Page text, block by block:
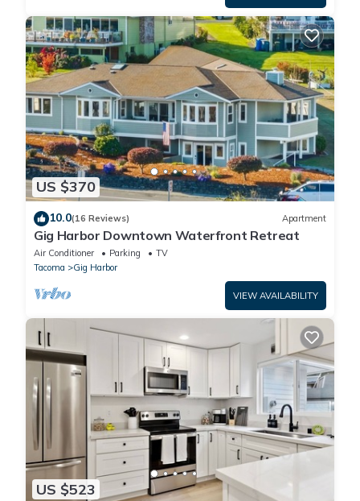
US $370
10.0(16 Reviews) Apartment
Gig Harbor Downtown Waterfront Retreat
Air Conditioner Parking
TV
Tacoma
Gig Harbor
VIEW AVAILABILITY
US $523